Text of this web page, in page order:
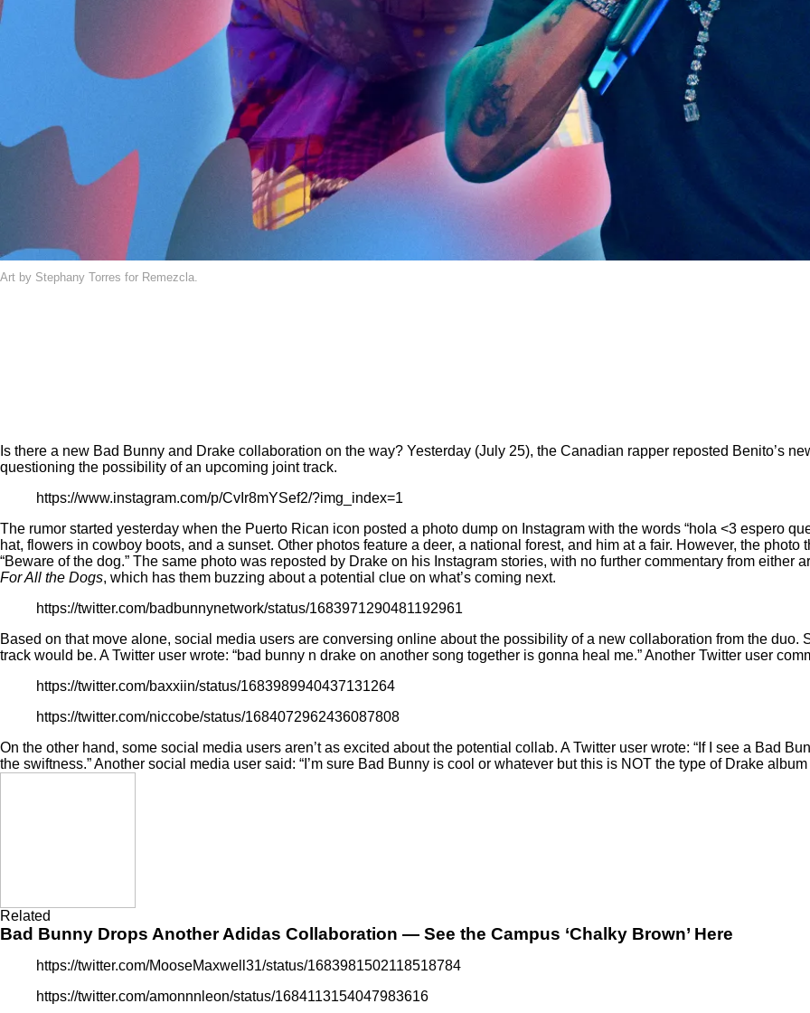
Art by Stephany Torres for Remezcla.
Is there a new Bad Bunny and Drake collaboration on the way? Yesterday (July 25), the Canadian rapper reposted Benito’s
questioning the possibility of an upcoming joint track.
https://www.instagram.com/p/CvIr8mYSef2/?img_index=1
The rumor started yesterday when the Puerto Rican icon posted a photo dump on Instagram with the words “hola <3 espero
hat, flowers in cowboy boots, and a sunset. Other photos feature a deer, a national forest, and him at a fair. However, the
“Beware of the dog.” The same photo was reposted by Drake on his Instagram stories, with no further commentary from either
For All the Dogs, which has them buzzing about a potential clue on what’s coming next.
https://twitter.com/badbunnynetwork/status/1683971290481192961
Based on that move alone, social media users are conversing online about the possibility of a new collaboration from the
track would be. A Twitter user wrote: “bad bunny n drake on another song together is gonna heal me.” Another Twitter user
https://twitter.com/baxxiin/status/1683989940437131264
https://twitter.com/niccobe/status/1684072962436087808
On the other hand, some social media users aren’t as excited about the potential collab. A Twitter user wrote: “If I see a Bad
the swiftness.” Another social media user said: “I’m sure Bad Bunny is cool or whatever but this is NOT the type of Drake
Related
Bad Bunny Drops Another Adidas Collaboration — See the Campus ‘Chalky Brown’ Here
https://twitter.com/MooseMaxwell31/status/1683981502118518784
https://twitter.com/amonnnleon/status/1684113154047983616